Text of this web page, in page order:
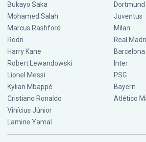
Bukayo Saka
Mohamed Salah
Marcus Rashford
Rodri
Harry Kane
Robert Lewandowski
Lionel Messi
Kylian Mbappé
Cristiano Ronaldo
Vinícius Júnior
Lamine Yamal
Dortmund
Juventus
Milan
Real
Barcelona
Inter
PSG
Bayern
Atlético